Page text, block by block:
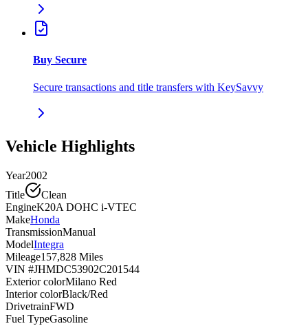
Buy Secure
Secure transactions and title transfers with KeySavvy
Vehicle Highlights
Year2002
Title
Clean
EngineK20A DOHC i-VTEC
MakeHonda
TransmissionManual
ModelIntegra
Mileage157,828 Miles
VIN #JHMDC53902C201544
Exterior colorMilano Red
Interior colorBlack/Red
DrivetrainFWD
Fuel TypeGasoline